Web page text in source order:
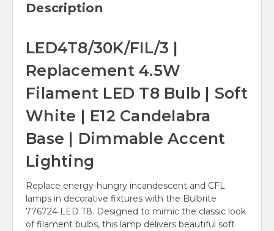
Description
LED4T8/30K/FIL/3 |
Replacement 4.5W
Filament LED T8 Bulb | Soft
White | E12 Candelabra
Base | Dimmable Accent
Lighting
Replace energy-hungry incandescent and CFL
lamps in decorative fixtures with the Bulbrite
776724 LED T8. Designed to mimic the classic look
of filament bulbs, this lamp delivers beautiful soft